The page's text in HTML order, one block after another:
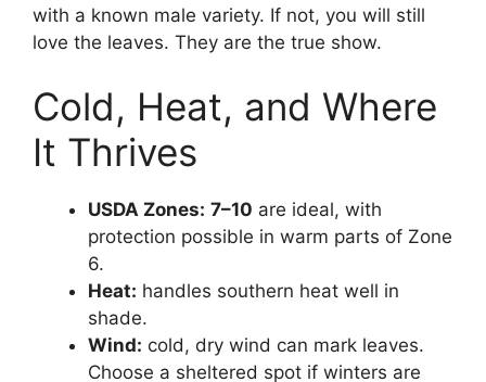
with a known male variety. If not, you will still
love the leaves. They are the true show.
Cold, Heat, and Where
It Thrives
USDA Zones: 7–10 are ideal, with
protection possible in warm parts of Zone
6.
Heat: handles southern heat well in
shade.
Wind: cold, dry wind can mark leaves.
Choose a sheltered spot if winters are